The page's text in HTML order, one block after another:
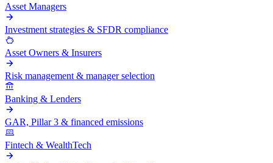
Asset Managers
Investment strategies & SFDR compliance
Asset Owners & Insurers
Risk management & manager selection
Banking & Lenders
GAR, Pillar 3 & financed emissions
Fintech & WealthTech